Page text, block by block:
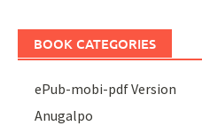
BOOK CATEGORIES
ePub-mobi-pdf Version
Anugalpo